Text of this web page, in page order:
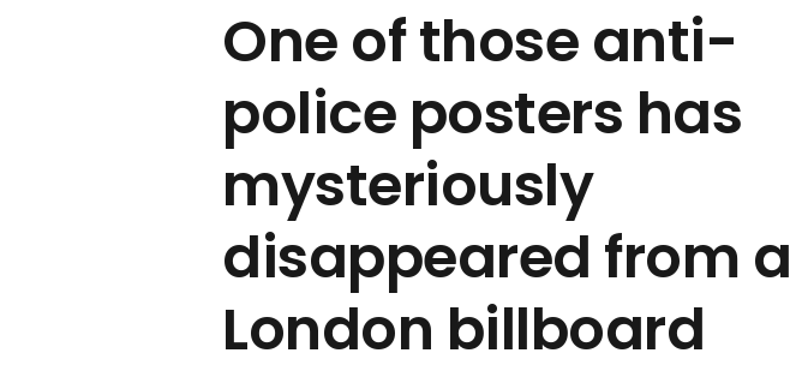
One of those anti-
police posters has
mysteriously
disappeared from a
London billboard